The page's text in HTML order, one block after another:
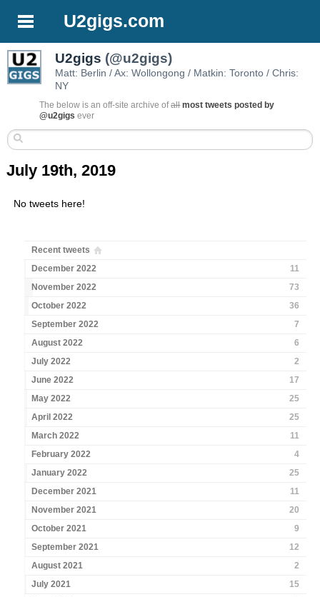
U2gigs.com
U2gigs (@u2gigs)
Matt: Berlin / Ax: Wollongong / Matkin: Toronto / Chris:
NY
The below is an off-site archive ofall most tweets posted by
@u2gigs ever
July 19th, 2019
No tweets here!
Recent tweets
December 2022
11
November 2022
73
October 2022
36
September 2022
7
August 2022
6
July 2022
2
June 2022
17
May 2022
25
April 2022
25
March 2022
11
February 2022
4
January 2022
25
December 2021
11
November 2021
20
October 2021
9
September 2021
12
August 2021
2
July 2021
15